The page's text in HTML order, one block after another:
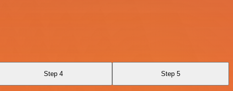
Step 4 Step 5